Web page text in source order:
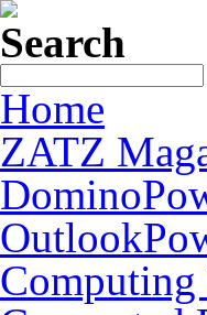
Search
Home
ZATZ